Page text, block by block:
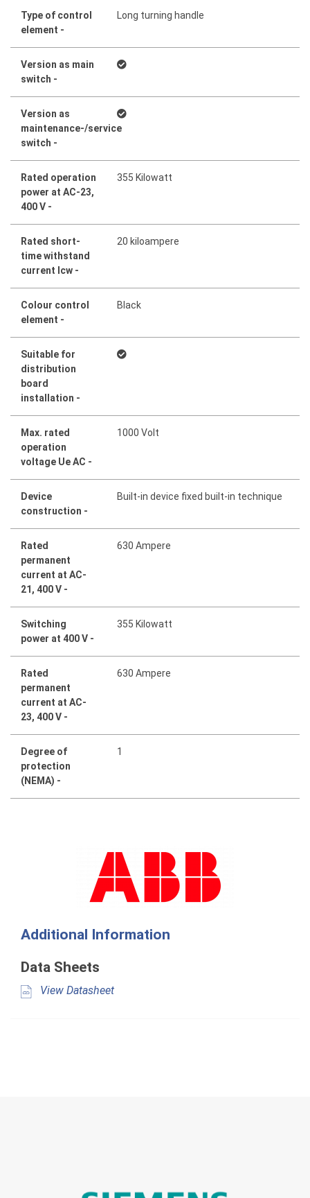
Type of control
element -
Long turning handle
Version as main
switch -
Version as
maintenance-/service
switch -
Rated operation
power at AC-23,
400 V -
355 Kilowatt
Rated short-
time withstand
current lcw -
20 kiloampere
Colour control
element -
Black
Suitable for
distribution
board
installation -
Max. rated
operation
voltage Ue AC -
1000 Volt
Device
construction -
Built-in device fixed built-in technique
Rated
permanent
current at AC-
21, 400 V -
630 Ampere
Switching
power at 400 V -
355 Kilowatt
Rated
permanent
current at AC-
23, 400 V -
630 Ampere
Degree of
protection
(NEMA) -
1
Additional Information
Data Sheets
View Datasheet